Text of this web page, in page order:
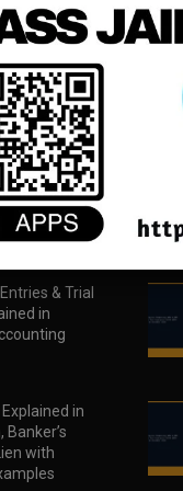
download
Download
& Trial
in
in
Banker’s
with